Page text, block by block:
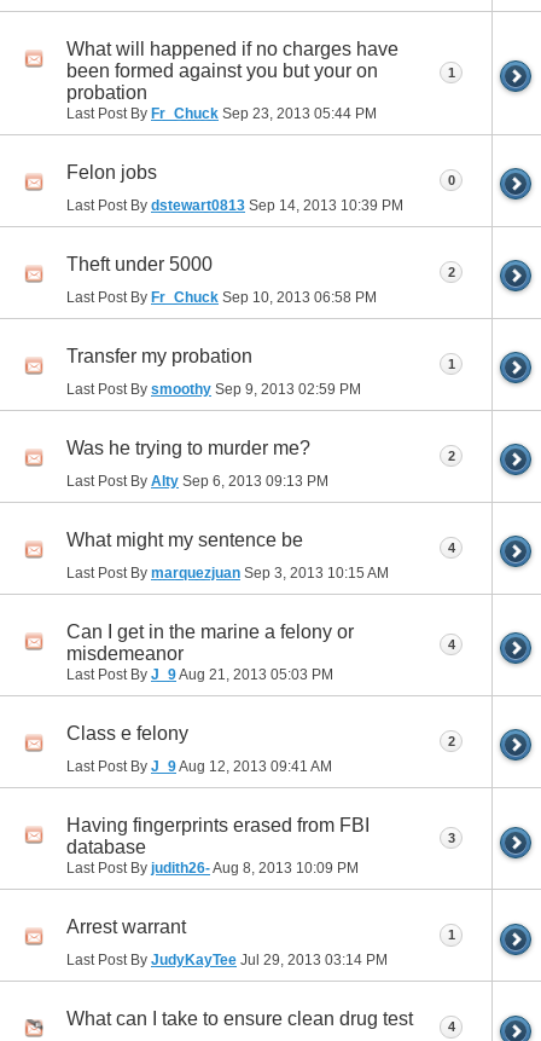
What will happened if no charges have
been formed against you but your on
probation
Last Post By Fr_Chuck Sep 23, 2013 05:44 PM
1
Felon jobs
Last Post By dstewart0813 Sep 14, 2013 10:39 PM
0
Theft under 5000
Last Post By Fr_Chuck Sep 10, 2013 06:58 PM
2
Transfer my probation
Last Post By smoothy Sep 9, 2013 02:59 PM
1
Was he trying to murder me?
Last Post By Alty Sep 6, 2013 09:13 PM
2
What might my sentence be
Last Post By marquezjuan Sep 3, 2013 10:15 AM
4
Can I get in the marine a felony or
misdemeanor
Last Post By J_9Aug 21, 2013 05:03 PM
4
Class e felony
Last Post By J_9Aug 12, 2013 09:41 AM
2
Having fingerprints erased from FBI
database
Last Post By judith26-Aug 8, 2013 10:09 PM
3
Arrest warrant
Last Post By JudyKayTee Jul 29, 2013 03:14 PM
1
What can I take to ensure clean drug test 4